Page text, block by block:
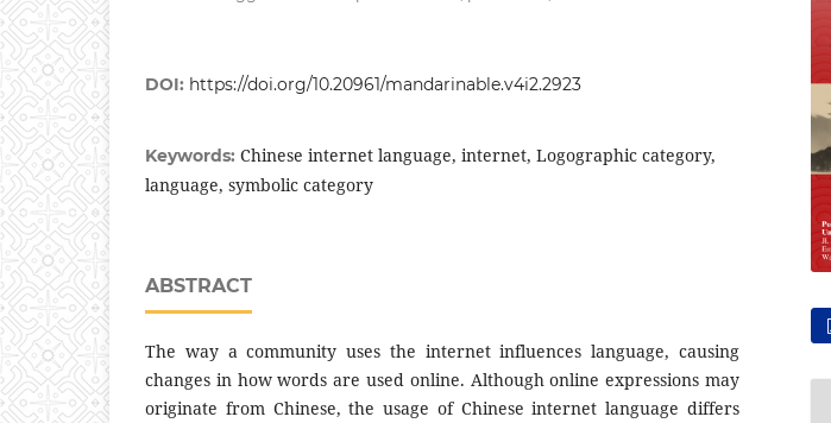
DOI: https://doi.org/10.20961/mandarinable.v4i2.2923
Keywords: Chinese internet language, internet, Logographic category,
language, symbolic category
ABSTRACT
The way a community uses the internet influences language, causing
changes in how words are used online. Although online expressions may
originate from Chinese, the usage of Chinese internet language differs